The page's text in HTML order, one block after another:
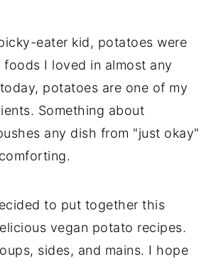
eater kid, potatoes were
I loved in almost any
potatoes are one of my
Something about
any dish from "just okay"
to put together this
vegan potato recipes.
sides, and mains. I hope